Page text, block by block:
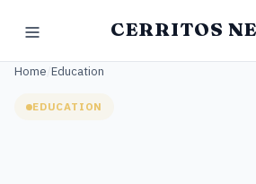
CERRITOS
Home Education
EDUCATION